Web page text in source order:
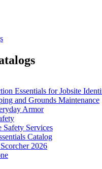
Essentials for Jobsite
and Grounds Maintenance
Armor
Safety Services
Catalog
2026